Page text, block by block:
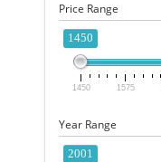
Price Range
1450
1450 1575
Year Range
2001